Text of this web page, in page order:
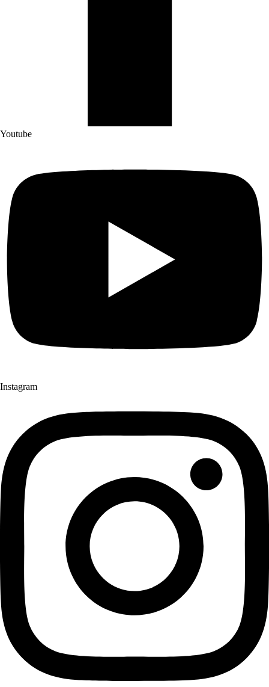
Youtube
Instagram